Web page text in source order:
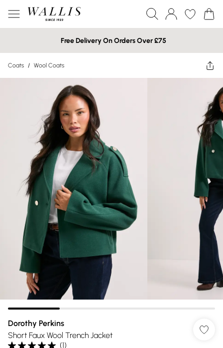
Free Delivery On Orders Over £75
Coats / Wool Coats
Dorothy Perkins
Short Faux Wool Trench Jacket
(1)